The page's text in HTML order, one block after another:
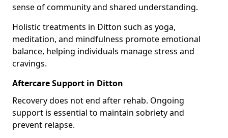
sense of community and shared understanding.
Holistic treatments in Ditton such as yoga,
meditation, and mindfulness promote emotional
balance, helping individuals manage stress and
cravings.
Aftercare Support in Ditton
Recovery does not end after rehab. Ongoing
support is essential to maintain sobriety and
prevent relapse.